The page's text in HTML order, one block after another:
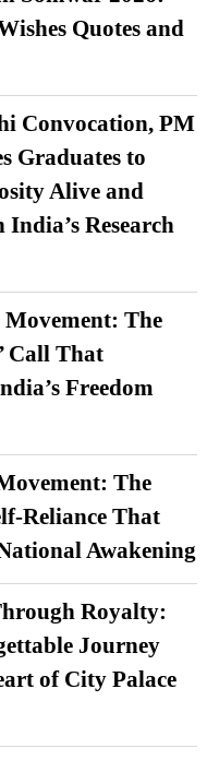
Quotes and
Convocation, PM
Graduates to
Alive and
India’s Research
The
Call That
Freedom
The
Reliance That
Awakening
Royalty:
Journey
of City Palace